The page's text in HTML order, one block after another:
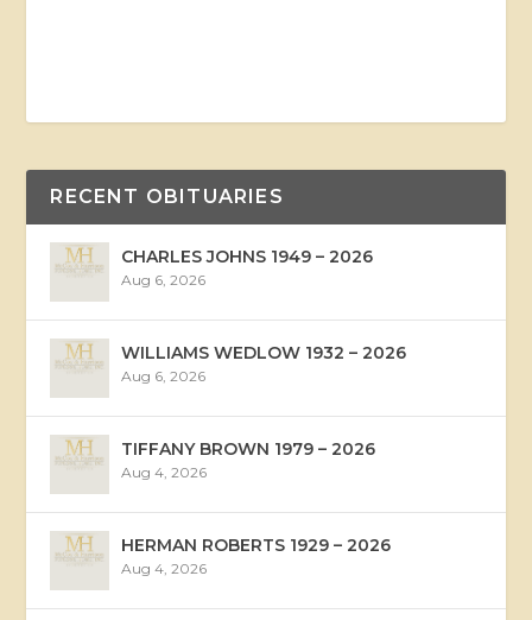
RECENT OBITUARIES
CHARLES JOHNS 1949 – 2026
Aug 6, 2026
WILLIAMS WEDLOW 1932 – 2026
Aug 6, 2026
TIFFANY BROWN 1979 – 2026
Aug 4, 2026
HERMAN ROBERTS 1929 – 2026
Aug 4, 2026